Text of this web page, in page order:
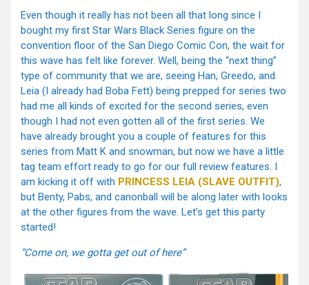
Even though it really has not been all that long since I
bought my first Star Wars Black Series figure on the
convention floor of the San Diego Comic Con, the wait for
this wave has felt like forever. Well, being the “next thing”
type of community that we are, seeing Han, Greedo, and
Leia (I already had Boba Fett) being prepped for series two
had me all kinds of excited for the second series, even
though I had not even gotten all of the first series. We
have already brought you a couple of features for this
series from Matt K and snowman, but now we have a little
tag team effort ready to go for our full review features. I
am kicking it off with PRINCESS LEIA (SLAVE OUTFIT),
but Benty, Pabs, and canonball will be along later with looks
at the other figures from the wave. Let’s get this party
started!
“Come on, we gotta get out of here”